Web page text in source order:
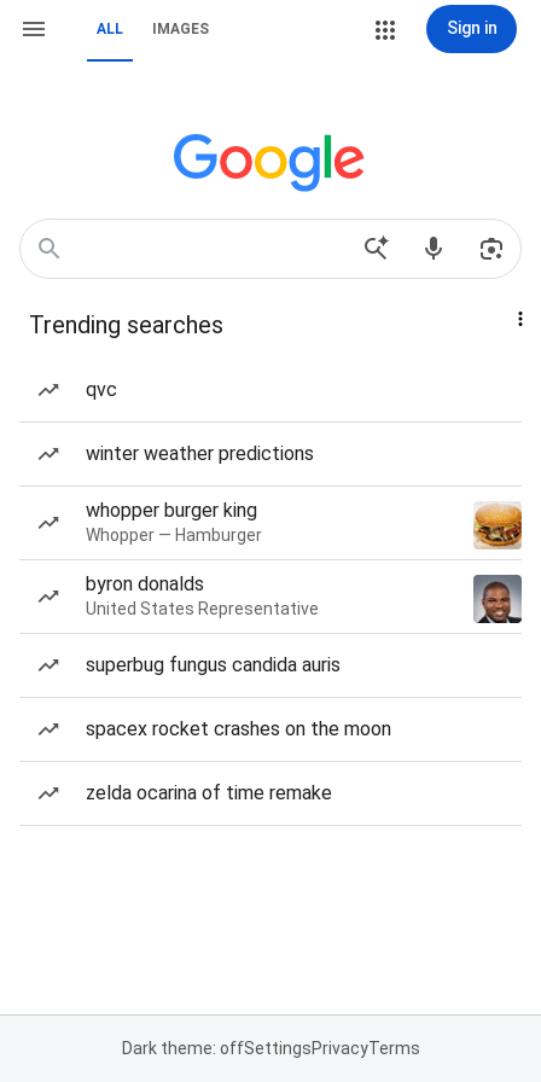
ALL IMAGES Sign in
Trending searches
qvc
winter weather predictions
whopper burger king
Whopper — Hamburger
byron donalds
United States Representative
superbug fungus candida auris
spacex rocket crashes on the moon
zelda ocarina of time remake
Dark theme: offSettingsPrivacyTerms